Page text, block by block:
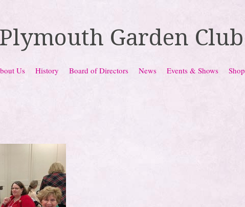
Garden Club
Us History Board of Directors News Events & Shows Shop